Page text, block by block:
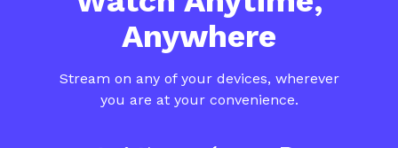
Anywhere
​​Stream on any of your devices, wherever
you are at your convenience.